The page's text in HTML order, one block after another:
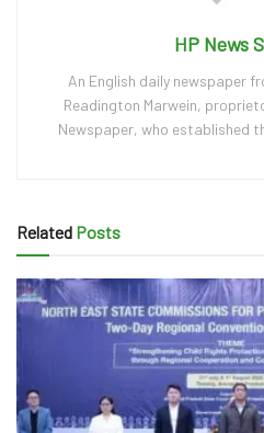
HP News
An English daily newspaper
Readington Marwein,
Newspaper, who established
Related Posts